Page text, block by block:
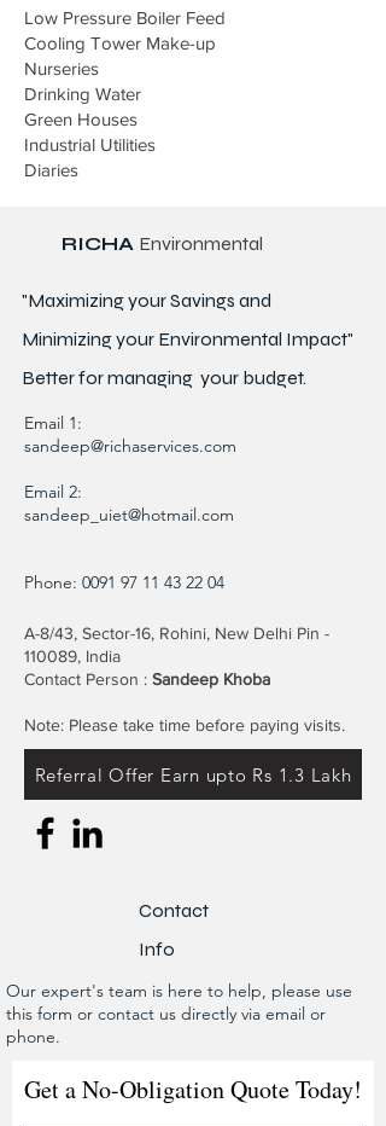
Low Pressure Boiler Feed
Cooling Tower Make-up
Nurseries
Drinking Water
Green Houses
Industrial Utilities
Diaries
RICHA Environmental
"Maximizing your Savings and
Minimizing your Environmental Impact"
Better formanaging your budget.
Email 1:
sandeep@richaservices.com
Email 2:
sandeep_uiet@hotmail.com
Phone: 0091 97 11 43 22 04
A-8/43, Sector-16, Rohini, New Delhi Pin -
110089, India
Contact Person : Sandeep Khoba
Note: Please take time before paying visits.
Referral Offer Earn upto Rs 1.3 Lakh
Contact
Info
Our expert's team is here to help, please use
this form or contact us directly via email or
phone.
Get a No-Obligation Quote Today!